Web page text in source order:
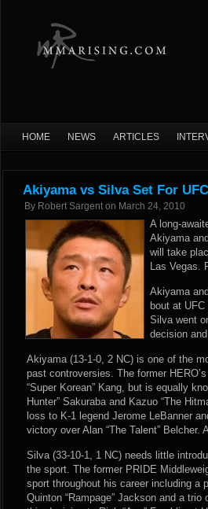
HOME NEWS ARTICLES
Akiyama vs Silva Set For
By Robert Sargent on March 24, 2010
A long-
Akiyama
will take
Las Vegas.
Akiyama
bout at
Silva went
decision
Akiyama (13-1-0, 2 NC) is one of the
past controversies. The former
“Super Korean” Kang, but is equally
Hunter” Sakuraba and Kazuo “The
loss to K-1 legend Jerome LeBanner
victory over Alan “The Talent”
Silva (33-10-1, 1 NC) needs little
the sport. The former PRIDE
sport throughout his career including a
Quinton “Rampage” Jackson and a